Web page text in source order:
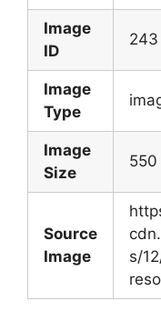
Image
ID
243
Image
Type
Image
Size
550
Source
Image
s/